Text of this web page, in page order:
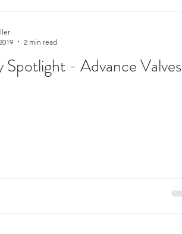
- Advance Valves
2 min read